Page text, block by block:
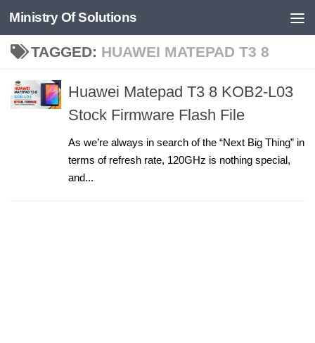
Skip to content
Ministry Of Solutions
TAGGED: HUAWEI MATEPAD T3 8
Huawei Matepad T3 8 KOB2-L03
Stock Firmware Flash File
As we’re always in search of the “Next Big Thing” in
terms of refresh rate, 120GHz is nothing special,
and...